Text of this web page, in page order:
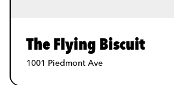
The Flying Biscuit
1001 Piedmont Ave